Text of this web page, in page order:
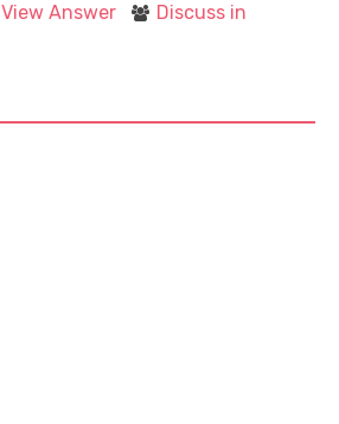
View Answer
Discuss in